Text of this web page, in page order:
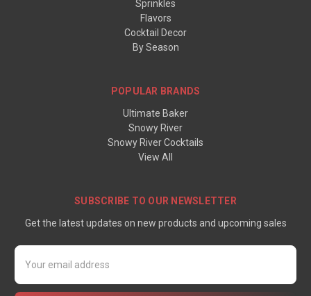
Sprinkles
Flavors
Cocktail Decor
By Season
POPULAR BRANDS
Ultimate Baker
Snowy River
Snowy River Cocktails
View All
SUBSCRIBE TO OUR NEWSLETTER
Get the latest updates on new products and upcoming sales
Email
Address